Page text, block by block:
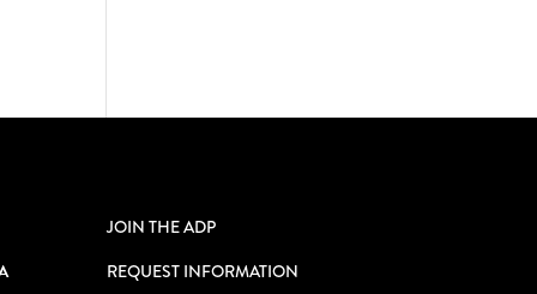
JOIN THE ADP
REQUEST INFORMATION